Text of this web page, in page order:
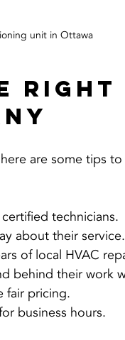
unit in Ottawa
are some tips
technicians.
about their service.
of local HVAC
behind their work
fair pricing.
business hours.